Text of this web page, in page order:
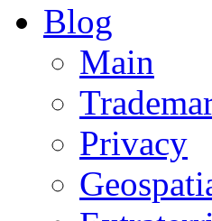
Blog
Main
Privacy